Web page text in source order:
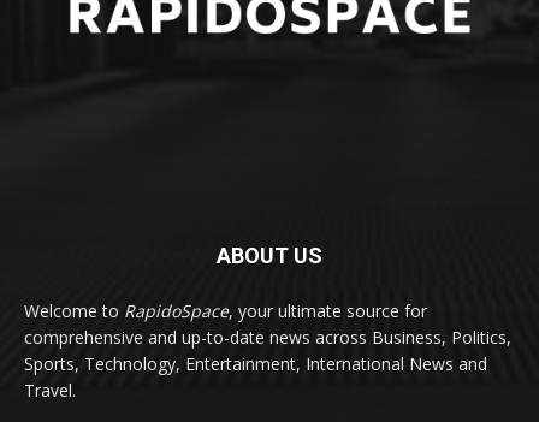
ABOUT US
Welcome to RapidoSpace, your ultimate source for
comprehensive and up-to-date news across Business, Politics,
Sports, Technology, Entertainment, International News and
Travel.